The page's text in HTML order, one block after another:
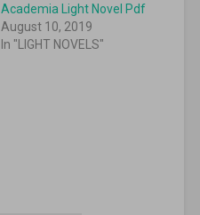
Academia Light Novel Pdf
August 10, 2019
In "LIGHT NOVELS"